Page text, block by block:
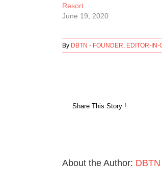
Resort
June 19, 2020
By DBTN - FOUNDER, EDITOR-IN-
Share This Story !
About the Author: